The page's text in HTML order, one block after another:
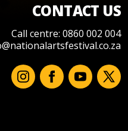
CONTACT US
Call centre: 0860 002 004